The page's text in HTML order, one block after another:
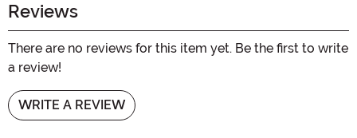
Reviews
There are no reviews for this item yet. Be the first to write
a review!
WRITE A REVIEW